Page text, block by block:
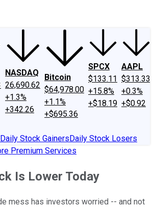
NASDAQ
26,690.62
+1.3%
+342.26
Bitcoin
$64,978.00
+1.1%
+$695.36
SPCX
$133.11
+15.8%
+$18.19
AAPL
$313.33
+0.3%
+$0.92
Daily Stock GainersDaily Stock Losers
Premium Services
Is Lower Today
mess has investors worried -- and not